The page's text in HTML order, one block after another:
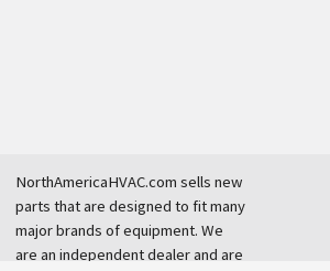
NorthAmericaHVAC.com sells new
parts that are designed to fit many
major brands of equipment. We
are an independent dealer and are